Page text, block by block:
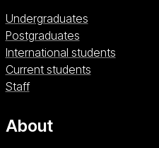
Undergraduates
Postgraduates
International students
Current students
Staff
About